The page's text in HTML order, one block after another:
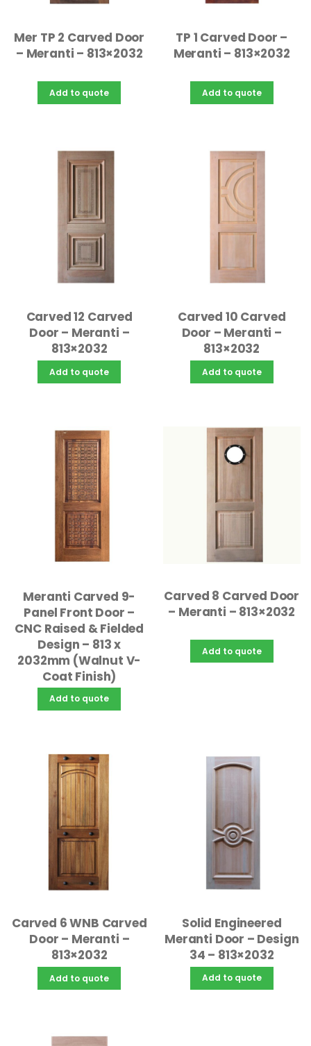
Mer TP 2 Carved Door
– Meranti – 813×2032
Add to quote
TP 1 Carved Door –
Meranti – 813×2032
Add to quote
Carved 12 Carved
Door – Meranti –
813×2032
Add to quote
Carved 10 Carved
Door – Meranti –
813×2032
Add to quote
Meranti Carved 9-
Panel Front Door –
CNC Raised & Fielded
Design – 813 x
2032mm (Walnut V-
Coat Finish)
Add to quote
Carved 8 Carved Door
– Meranti – 813×2032
Add to quote
Carved 6 WNB Carved
Door – Meranti –
813×2032
Add to quote
Solid Engineered
Meranti Door – Design
34 – 813×2032
Add to quote